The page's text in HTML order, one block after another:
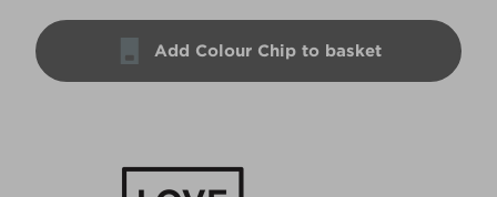
Add Colour Chip to basket